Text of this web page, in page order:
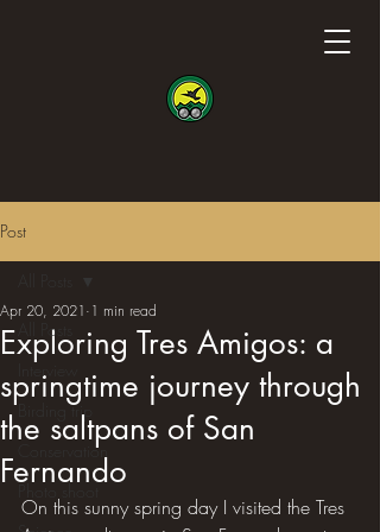
Post
All Posts
Interview
Birding trip
Conservation
Exploring Tres Amigos: a
springtime journey through
the saltpans of San
Fernando
Apr 20, 2021 1 min read
On this sunny spring day I visited the Tres